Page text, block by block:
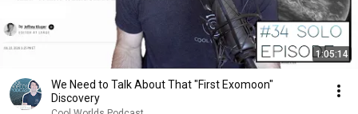
1:05:14
We Need to Talk About That "First Exomoon"
Discovery